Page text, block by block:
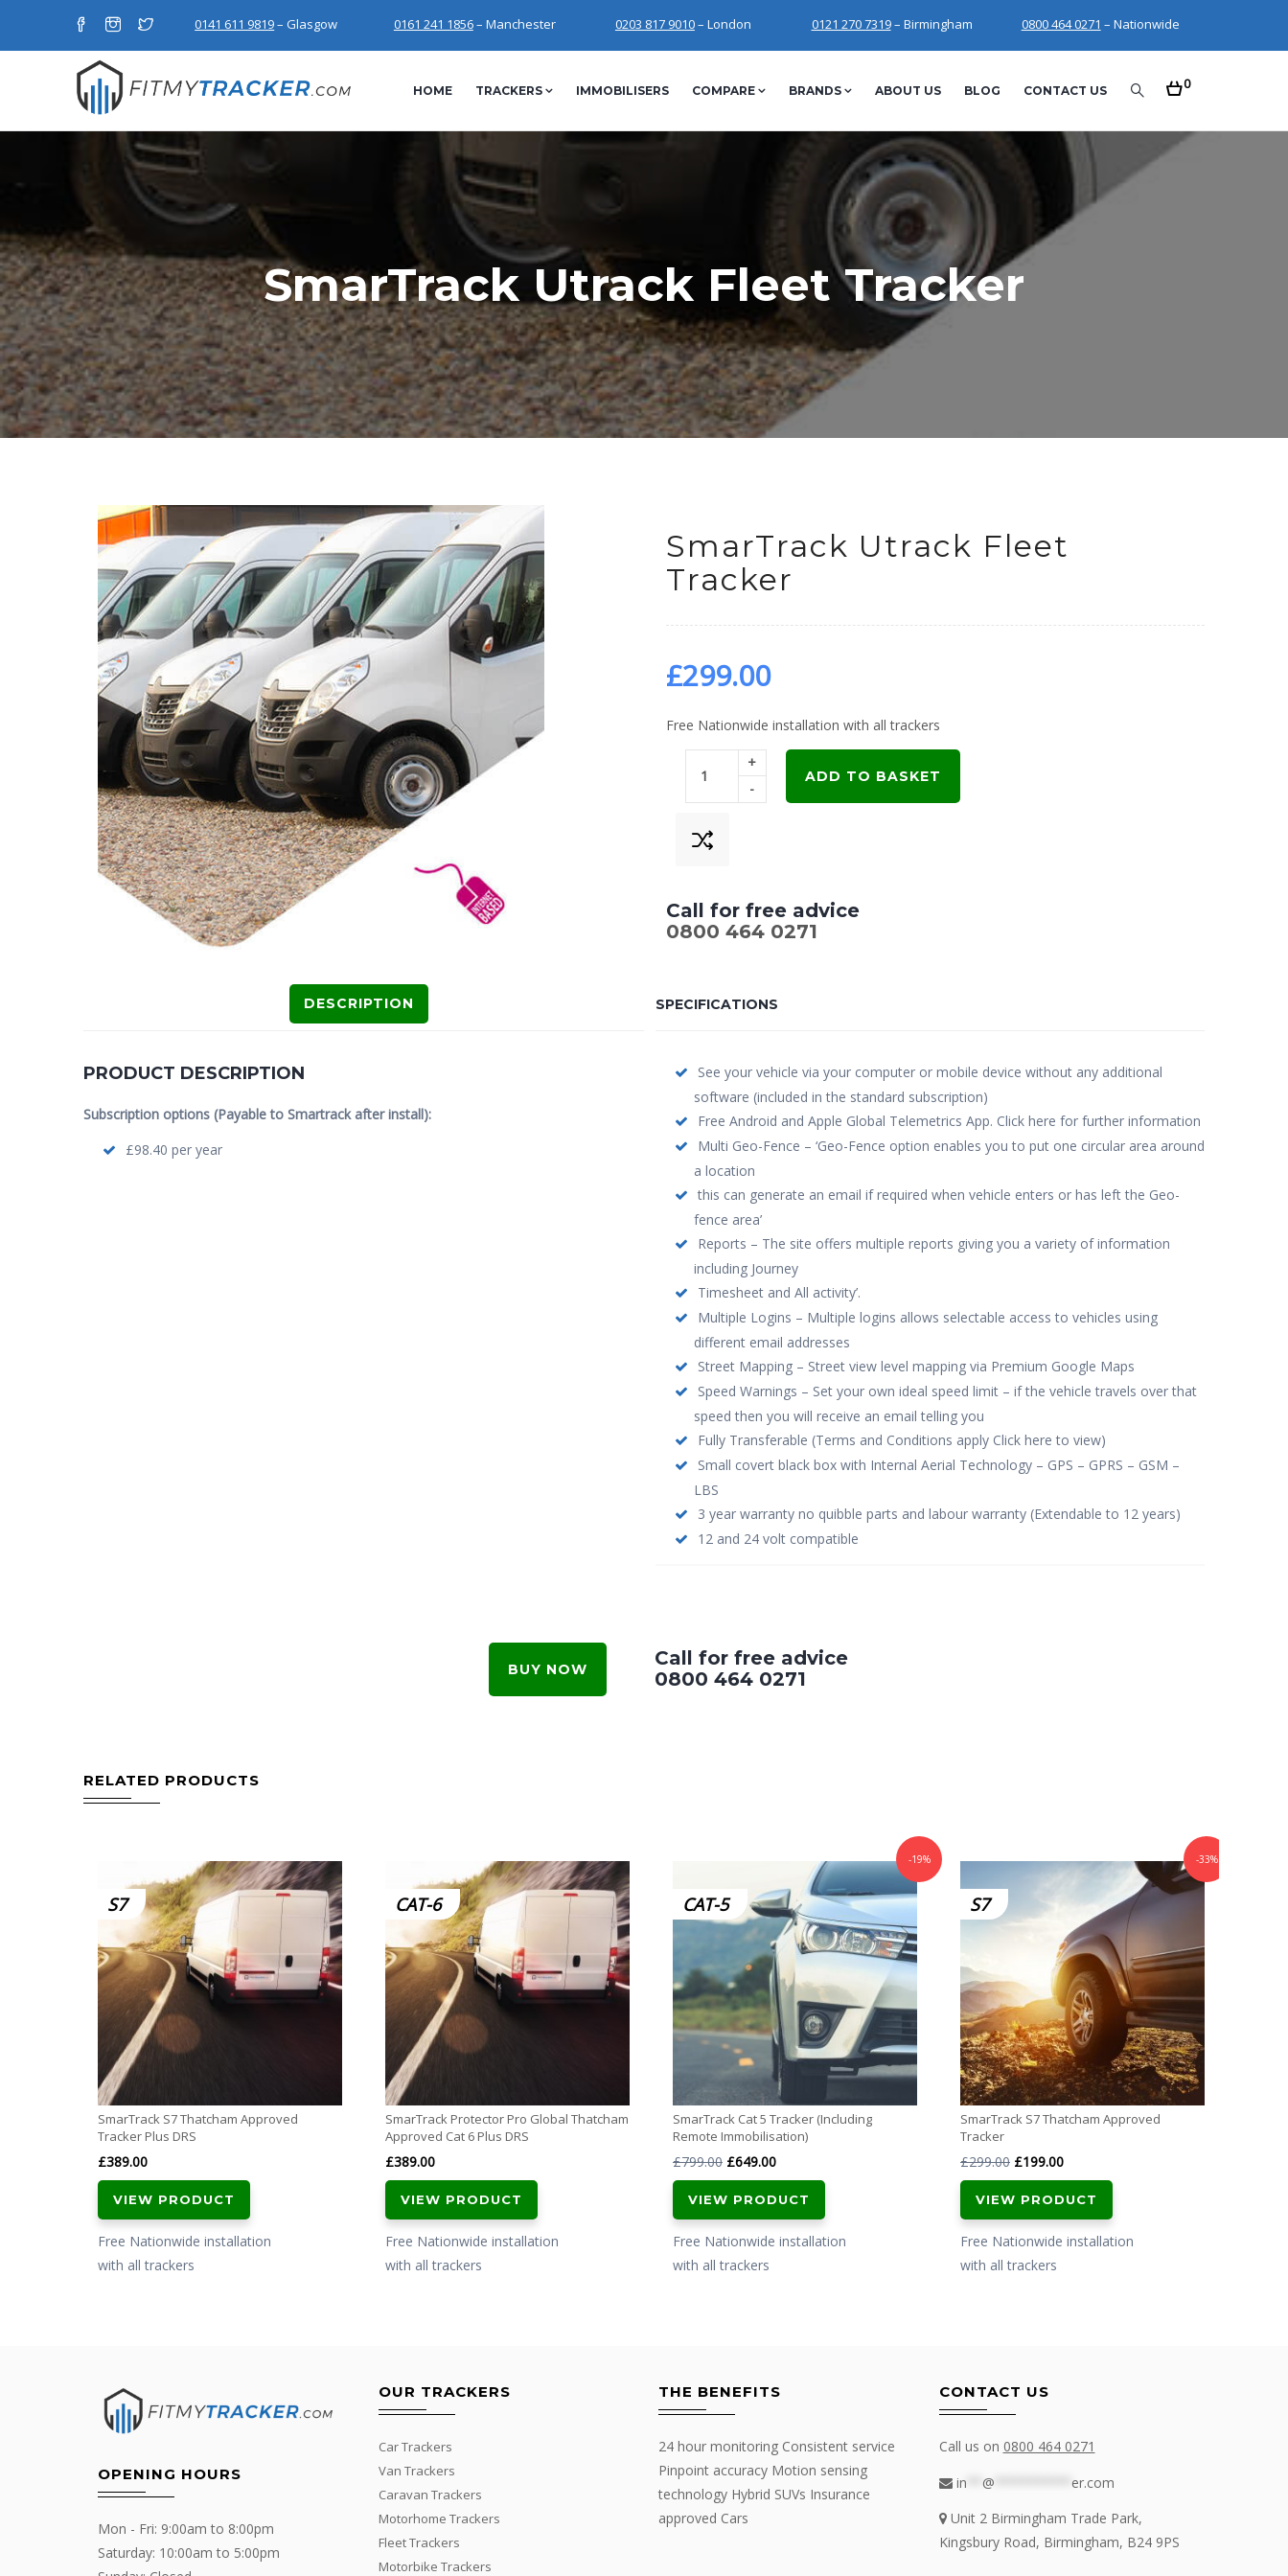
0141 611 9819– Glasgow 0161 241 1856– Manchester 0203 817 9010– London 0121 270 7319– Birmingham 0800 464 0271 – Nationwide
HOME TRACKERS IMMOBILISERS COMPARE BRANDS ABOUT US BLOG CONTACT US 0
SmarTrack Utrack Fleet Tracker
SmarTrack Utrack Fleet
Tracker
£299.00
Free Nationwide installation with all trackers
+
-
ADD TO BASKET
Call for free advice
0800 464 0271
SPECIFICATIONS
See your vehicle via your computer or mobile device without any additional
software (included in the standard subscription)
Free Android and Apple Global Telemetrics App. Click here for further information
Multi Geo-Fence – ‘Geo-Fence option enables you to put one circular area around
a location
this can generate an email if required when vehicle enters or has left the Geo-
fence area’
Reports – The site offers multiple reports giving you a variety of information
including Journey
Timesheet and All activity’.
Multiple Logins – Multiple logins allows selectable access to vehicles using
different email addresses
Street Mapping – Street view level mapping via Premium Google Maps
Speed Warnings – Set your own ideal speed limit – if the vehicle travels over that
speed then you will receive an email telling you
Fully Transferable (Terms and Conditions apply Click here to view)
Small covert black box with Internal Aerial Technology – GPS – GPRS – GSM –
LBS
3 year warranty no quibble parts and labour warranty (Extendable to 12 years)
12 and 24 volt compatible
DESCRIPTION
PRODUCT DESCRIPTION
Subscription options (Payable to Smartrack after install):
£98.40 per year
BUY NOW
Call for free advice
0800 464 0271
RELATED PRODUCTS
S7
SmarTrack S7 Thatcham Approved
Tracker Plus DRS
£389.00
VIEW PRODUCT
Free Nationwide installation
with all trackers
CAT-6
SmarTrack Protector Pro Global Thatcham
Approved Cat 6 Plus DRS
£389.00
VIEW PRODUCT
Free Nationwide installation
with all trackers
CAT-5
-19%
SmarTrack Cat 5 Tracker (Including
Remote Immobilisation)
£799.00 Original
price
was:
£799.00.
£649.00Current
price
is:
£649.00.
VIEW PRODUCT
Free Nationwide installation
with all trackers
S7
-33%
SmarTrack S7 Thatcham Approved
Tracker
£299.00 Original
price
was:
£299.00.
£199.00Current
price
is:
£199.00.
VIEW PRODUCT
Free Nationwide installation
with all trackers
OPENING HOURS
Mon - Fri: 9:00am to 8:00pm
Saturday: 10:00am to 5:00pm
OUR TRACKERS
Car Trackers
Van Trackers
Caravan Trackers
Motorhome Trackers
Fleet Trackers
Motorbike Trackers
THE BENEFITS
24 hour monitoring Consistent service
Pinpoint accuracy Motion sensing
technology Hybrid SUVs Insurance
approved Cars
CONTACT US
Call us on 0800 464 0271
in
@
er.com
Unit 2 Birmingham Trade Park,
Kingsbury Road, Birmingham, B24 9PS